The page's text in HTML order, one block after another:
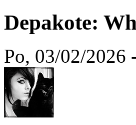
Depakote:
Po, 03/02/2026